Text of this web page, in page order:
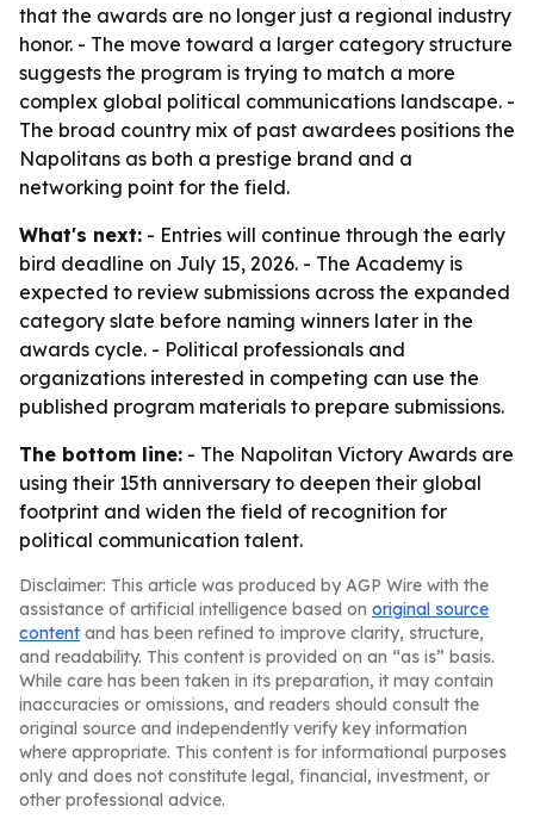
that the awards are no longer just a regional industry
honor. - The move toward a larger category structure
suggests the program is trying to match a more
complex global political communications landscape. -
The broad country mix of past awardees positions the
Napolitans as both a prestige brand and a
networking point for the field.
What's next: - Entries will continue through the early
bird deadline on July 15, 2026. - The Academy is
expected to review submissions across the expanded
category slate before naming winners later in the
awards cycle. - Political professionals and
organizations interested in competing can use the
published program materials to prepare submissions.
The bottom line: - The Napolitan Victory Awards are
using their 15th anniversary to deepen their global
footprint and widen the field of recognition for
political communication talent.
Disclaimer: This article was produced by AGP Wire with the
assistance of artificial intelligence based on original source
content and has been refined to improve clarity, structure,
and readability. This content is provided on an “as is” basis.
While care has been taken in its preparation, it may contain
inaccuracies or omissions, and readers should consult the
original source and independently verify key information
where appropriate. This content is for informational purposes
only and does not constitute legal, financial, investment, or
other professional advice.